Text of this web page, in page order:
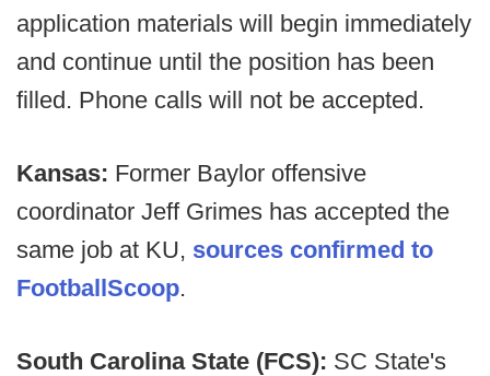
application materials will begin immediately
and continue until the position has been
filled. Phone calls will not be accepted.
Kansas: Former Baylor offensive
coordinator Jeff Grimes has accepted the
same job at KU, sources confirmed to
FootballScoop.
South Carolina State (FCS): SC State's